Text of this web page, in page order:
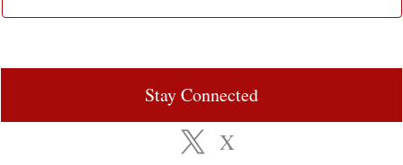
Stay Connected
X